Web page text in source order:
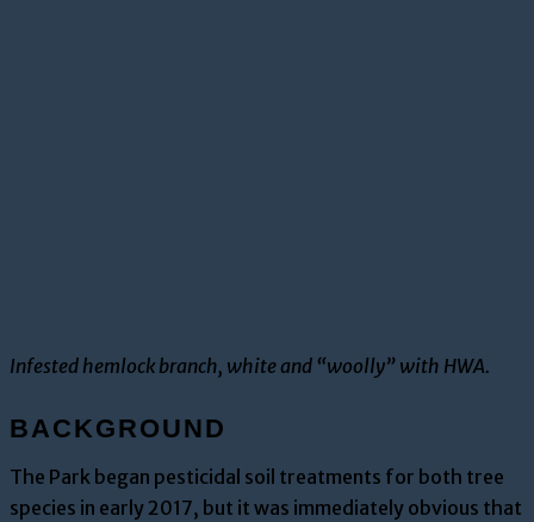
Infested hemlock branch, white and “woolly” with HWA.
BACKGROUND
The Park began pesticidal soil treatments for both tree
species in early 2017, but it was immediately obvious that